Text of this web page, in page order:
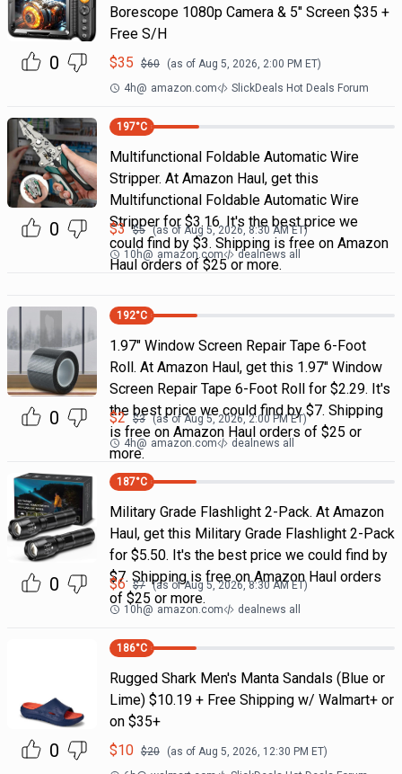
0
Borescope 1080p Camera & 5" Screen $35 +
Free S/H
$35 $60 (as of Aug 5, 2026, 2:00 PM ET)
4h@ amazon.com SlickDeals Hot Deals Forum
0
197°C
Multifunctional Foldable Automatic Wire
Stripper. At Amazon Haul, get this
Multifunctional Foldable Automatic Wire
Stripper for $3.16. It's the best price we
could find by $3. Shipping is free on Amazon
Haul orders of $25 or more.
$3 $5 (as of Aug 5, 2026, 8:30 AM ET)
10h@ amazon.com dealnews all
0
192°C
1.97" Window Screen Repair Tape 6-Foot
Roll. At Amazon Haul, get this 1.97" Window
Screen Repair Tape 6-Foot Roll for $2.29. It's
the best price we could find by $7. Shipping
is free on Amazon Haul orders of $25 or
more.
$2 $3 (as ofAug 5, 2026, 2:00 PMET)
4h@ amazon.com dealnews all
0
187°C
Military Grade Flashlight 2-Pack. At Amazon
Haul, get this Military Grade Flashlight 2-Pack
for $5.50. It's the best price we could find by
$7. Shipping is free on Amazon Haul orders
of $25 or more.
$6 $7 (as ofAug 5, 2026, 8:30 AMET)
10h@ amazon.com dealnews all
0
186°C
Rugged Shark Men's Manta Sandals (Blue or
Lime) $10.19 + Free Shipping w/ Walmart+ or
on $35+
$10 $20 (as of Aug 5, 2026, 12:30 PM ET)